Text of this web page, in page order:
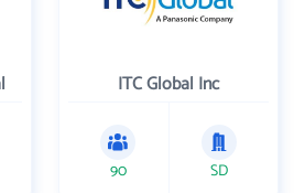
ITC Global Inc
90 SD